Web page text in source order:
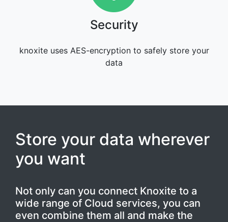
Security
knoxite uses AES-encryption to safely store your
data
Store your data wherever
you want
Not only can you connect Knoxite to a
wide range of Cloud services, you can
even combine them all and make the